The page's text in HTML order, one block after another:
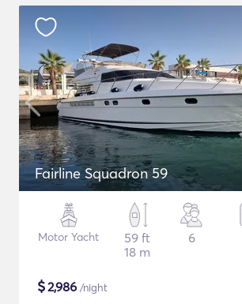
Fairline Squadron 59
Motor Yacht
59 ft
18 m
6
$2,986 /night